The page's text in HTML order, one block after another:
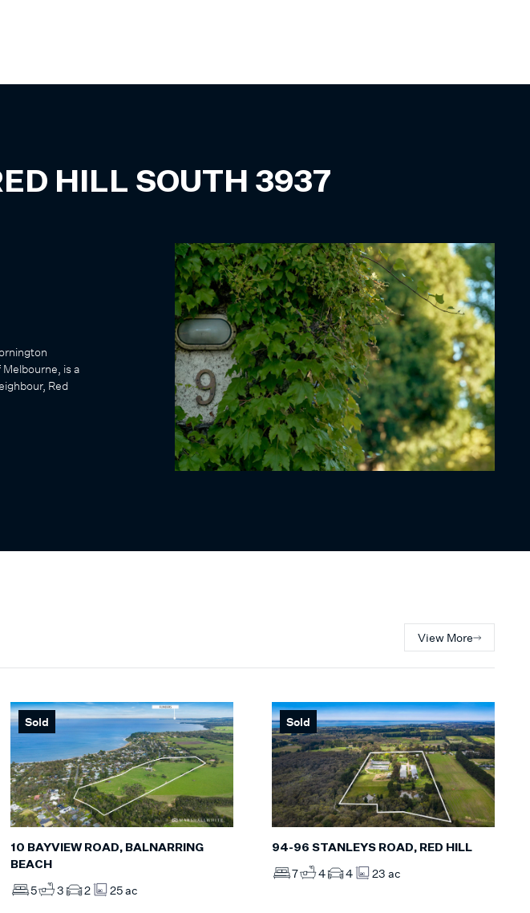
HILL SOUTH 3937
is a
Red
View More
Sold
10 BAYVIEW ROAD, BALNARRING
BEACH
5 3 2 25 ac
Sold
94-96 STANLEYS ROAD, RED HILL
7 4 4 23 ac